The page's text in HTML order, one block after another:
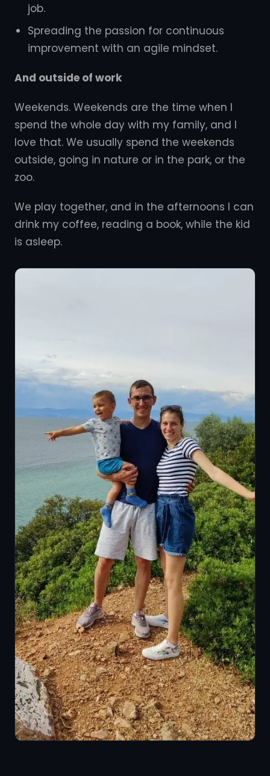
job.
Spreading the passion for continuous
improvement with an agile mindset.
And outside of work
Weekends. Weekends are the time when I
spend the whole day with my family, and I
love that. We usually spend the weekends
outside, going in nature or in the park, or the
zoo.
We play together, and in the afternoons I can
drink my coffee, reading a book, while the kid
is asleep.